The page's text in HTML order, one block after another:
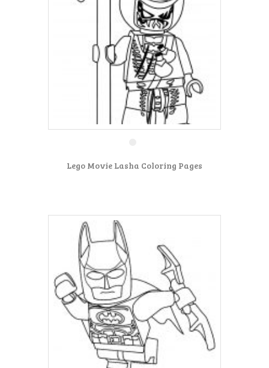
Lego Movie Lasha Coloring Pages